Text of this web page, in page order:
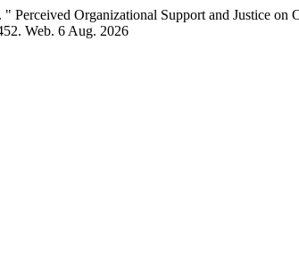
Perceived Organizational Support and Justice
Web. 6 Aug. 2026